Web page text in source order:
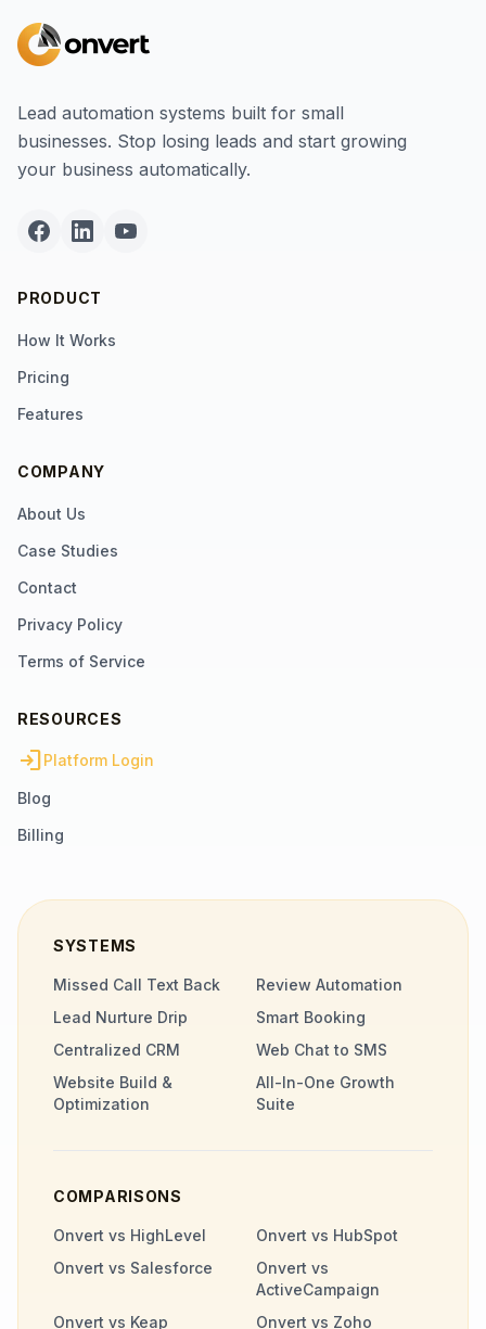
Lead automation systems built for small
businesses. Stop losing leads and start growing
your business automatically.
PRODUCT
How It Works
Pricing
Features
COMPANY
About Us
Case Studies
Contact
Privacy Policy
Terms of Service
RESOURCES
loginPlatform Login
Blog
Billing
SYSTEMS
Missed Call Text Back
Review Automation
Lead Nurture Drip
Smart Booking
Centralized CRM
Web Chat to SMS
Website Build &
Optimization
All-In-One Growth
Suite
COMPARISONS
Onvert vs HighLevel
Onvert vs HubSpot
Onvert vs Salesforce
Onvert vs
ActiveCampaign
Onvert vs Keap
Onvert vs Zoho